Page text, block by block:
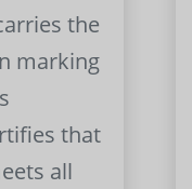
the
marking
that
all